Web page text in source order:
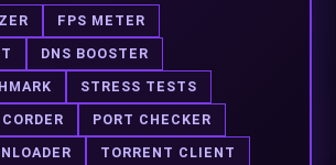
Wine 124
FPS METER
DNS BOOSTER
STRESS TESTS
PORT CHECKER
TORRENT CLIENT